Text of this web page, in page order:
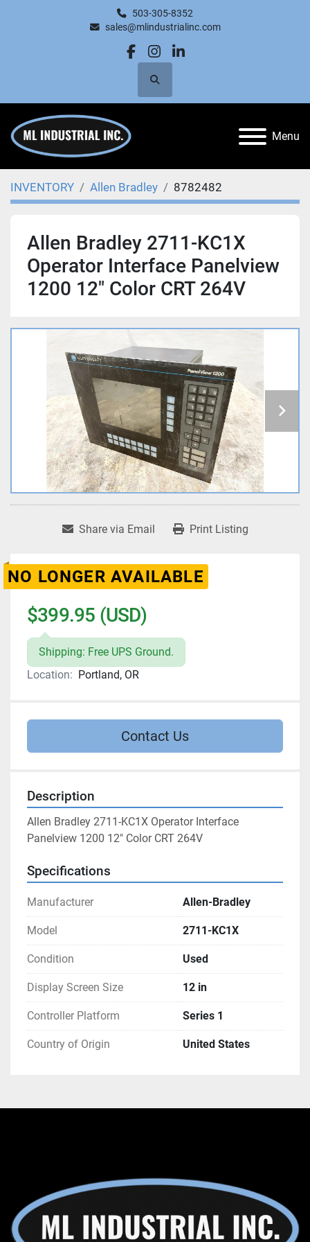
503-305-8352
sales@mlindustrialinc.com
facebook
instagram
linkedin
Search
Menu
INVENTORY Allen Bradley 8782482
Allen Bradley 2711-KC1X
Operator Interface Panelview
1200 12" Color CRT 264V
Share via Email Print Listing
NO LONGER AVAILABLE
$399.95 (USD)
Shipping: Free UPS Ground.
Location: Portland, OR
Contact Us
Description
Allen Bradley 2711-KC1X Operator Interface
Panelview 1200 12" Color CRT 264V
Specifications
Manufacturer Allen-Bradley
Model 2711-KC1X
Condition Used
Display Screen Size 12 in
Controller Platform Series 1
Country of Origin United States